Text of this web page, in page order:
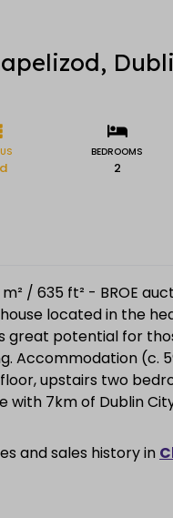
BEDROOMS
2
/ 635 ft² - BROE
located in the
potential for
Accommodation (c.
upstairs two
with 7km of Dublin
and sales history in